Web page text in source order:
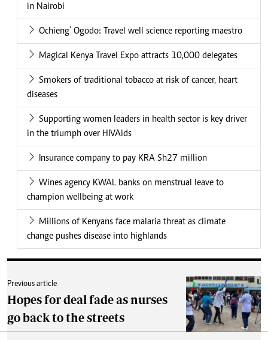
in Nairobi
Ochieng' Ogodo: Travel well science reporting maestro
Magical Kenya Travel Expo attracts 10,000 delegates
Smokers of traditional tobacco at risk of cancer, heart
diseases
Supporting women leaders in health sector is key driver
in the triumph over HIVAids
Insurance company to pay KRA Sh27 million
Wines agency KWAL banks on menstrual leave to
champion wellbeing at work
Millions of Kenyans face malaria threat as climate
change pushes disease into highlands
Previous article
Hopes for deal fade as nurses
go back to the streets